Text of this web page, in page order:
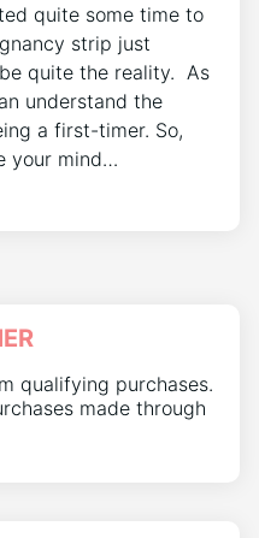
quite some time to
strip just
quite the reality. As
understand the
a first-timer. So,
your mind…
qualifying purchases.
made through